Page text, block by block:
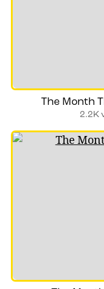
The Month
2.2K